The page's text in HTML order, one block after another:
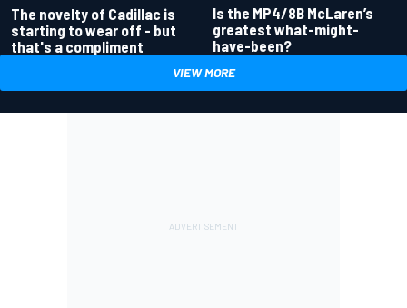
The novelty of Cadillac is
starting to wear off - but
that's a compliment
Is the MP4/8B McLaren’s
greatest what-might-
have-been?
VIEW MORE